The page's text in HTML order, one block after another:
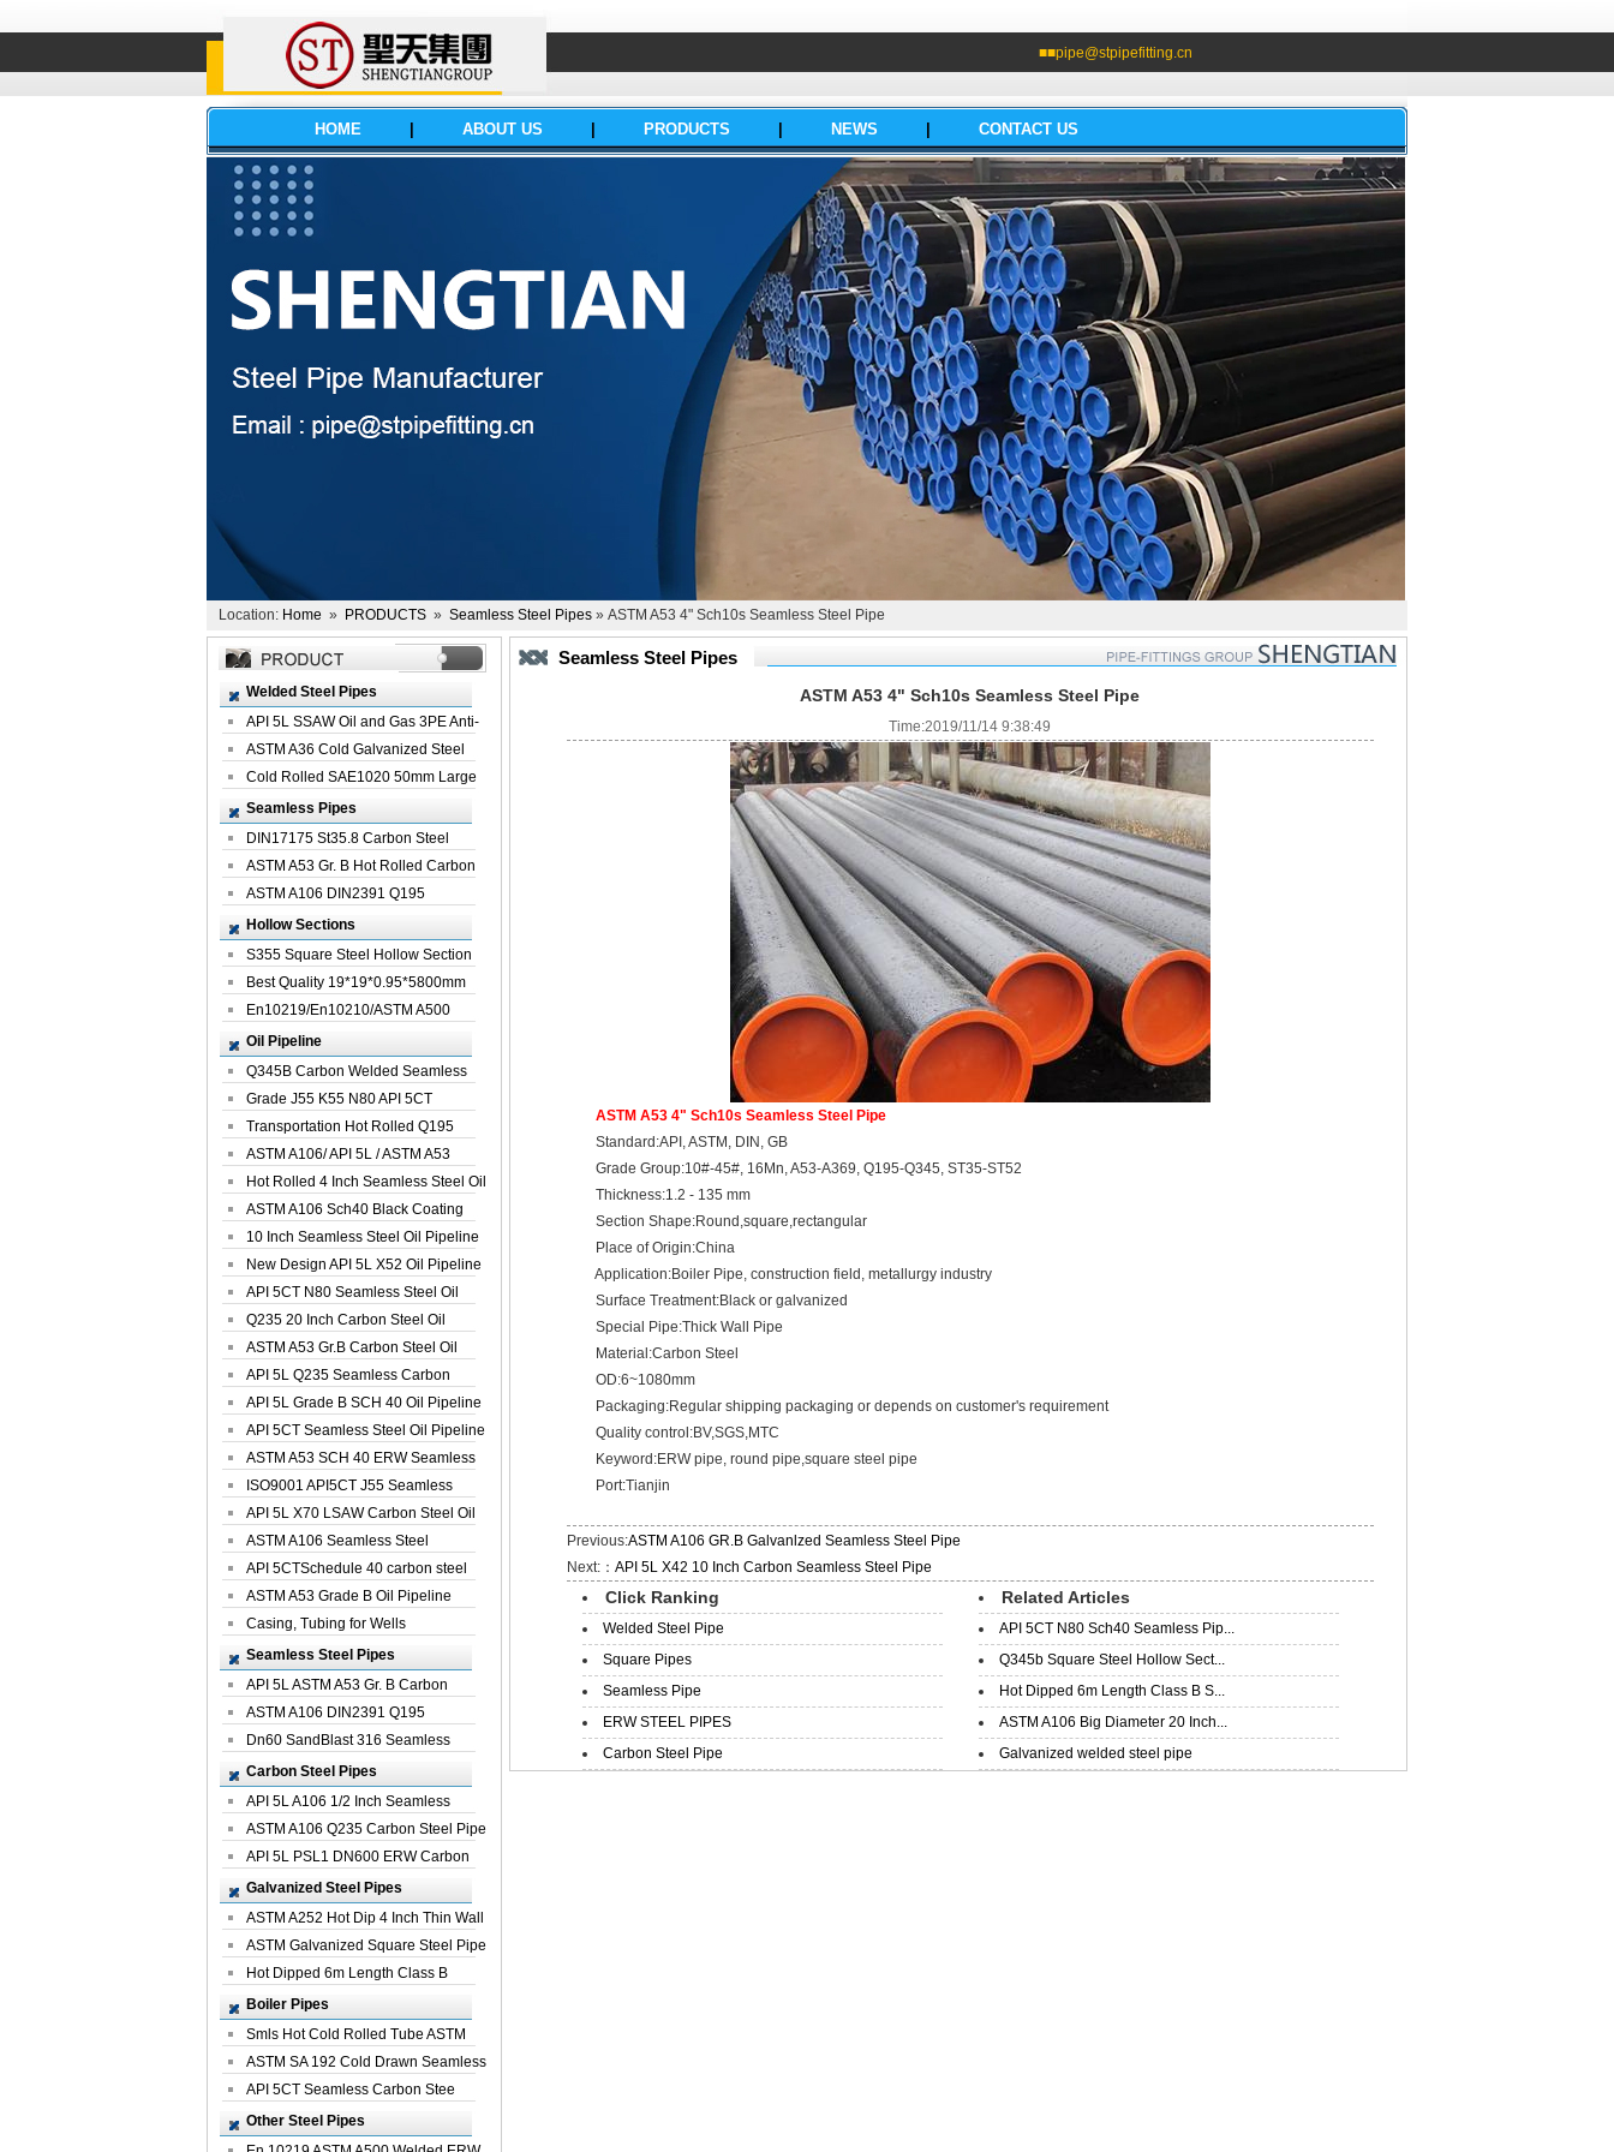
■■pipe@stpipefitting.cn
HOME ABOUT US PRODUCTS NEWS CONTACT US
Location: Home » PRODUCTS » Seamless Steel Pipes » ASTM A53 4" Sch10s Seamless Steel Pipe
Welded Steel Pipes
API 5L SSAW Oil and Gas 3PE Anti-
Corrosi...
ASTM A36 Cold Galvanized Steel
Spiral We...
Cold Rolled SAE1020 50mm Large
Welded St...
Seamless Pipes
DIN17175 St35.8 Carbon Steel
Seamless Pi...
ASTM A53 Gr. B Hot Rolled Carbon
Seamles...
ASTM A106 DIN2391 Q195
Seamless Steel Pi...
Hollow Sections
S355 Square Steel Hollow Section
with Oi...
Best Quality 19*19*0.95*5800mm
Profile G...
En10219/En10210/ASTM A500
Square Rectang...
Oil Pipeline
Q345B Carbon Welded Seamless
Spiral Oil ...
Grade J55 K55 N80 API 5CT
Seamless Well ...
Transportation Hot Rolled Q195
Spiral We...
ASTM A106/ API 5L / ASTM A53
Grade B Sea...
Hot Rolled 4 Inch Seamless Steel Oil
Pip...
ASTM A106 Sch40 Black Coating
Seamless S...
10 Inch Seamless Steel Oil Pipeline
New Design API 5L X52 Oil Pipeline
API 5CT N80 Seamless Steel Oil
Pipeline
Q235 20 Inch Carbon Steel Oil
Pipeline
ASTM A53 Gr.B Carbon Steel Oil
Pipeline
API 5L Q235 Seamless Carbon
Steel Oil Pi...
API 5L Grade B SCH 40 Oil Pipeline
API 5CT Seamless Steel Oil Pipeline
ASTM A53 SCH 40 ERW Seamless
Carbon Oil ...
ISO9001 API5CT J55 Seamless
Carbon Steel...
API 5L X70 LSAW Carbon Steel Oil
Pipelin...
ASTM A106 Seamless Steel
Precision Oil P...
API 5CTSchedule 40 carbon steel
Oil Pipe...
ASTM A53 Grade B Oil Pipeline
Casing, Tubing for Wells
Seamless Steel Pipes
API 5L ASTM A53 Gr. B Carbon
Seamless St...
ASTM A106 DIN2391 Q195
Seamless Steel Pi...
Dn60 SandBlast 316 Seamless
Stainless St...
Carbon Steel Pipes
API 5L A106 1/2 Inch Seamless
Structural...
ASTM A106 Q235 Carbon Steel Pipe
For Bui...
API 5L PSL1 DN600 ERW Carbon
Steel Pip...
Galvanized Steel Pipes
ASTM A252 Hot Dip 4 Inch Thin Wall
Galva...
ASTM Galvanized Square Steel Pipe
Price ...
Hot Dipped 6m Length Class B
Specificati...
Boiler Pipes
Smls Hot Cold Rolled Tube ASTM
A335 P22 ...
ASTM SA 192 Cold Drawn Seamless
Carbon S...
API 5CT Seamless Carbon Stee
Boiler Pipe
Other Steel Pipes
Seamless Steel Pipes
ASTM A53 4" Sch10s Seamless Steel Pipe
Time:2019/11/14 9:38:49
ASTM A53 4" Sch10s Seamless Steel Pipe
Standard:API, ASTM, DIN, GB
Grade Group:10#-45#, 16Mn, A53-A369, Q195-Q345, ST35-ST52
Thickness:1.2 - 135 mm
Section Shape:Round,square,rectangular
Place of Origin:China
Application:Boiler Pipe, construction field, metallurgy industry
Surface Treatment:Black or galvanized
Special Pipe:Thick Wall Pipe
Material:Carbon Steel
OD:6~1080mm
Packaging:Regular shipping packaging or depends on customer's requirement
Quality control:BV,SGS,MTC
Keyword:ERW pipe, round pipe,square steel pipe
Port:Tianjin
Previous:ASTM A106 GR.B Galvanlzed Seamless Steel Pipe
Next:：API 5L X42 10 Inch Carbon Seamless Steel Pipe
Click Ranking
Welded Steel Pipe
Square Pipes
Seamless Pipe
ERW STEEL PIPES
Carbon Steel Pipe
Related Articles
API 5CT N80 Sch40 Seamless Pip...
Q345b Square Steel Hollow Sect...
Hot Dipped 6m Length Class B S...
ASTM A106 Big Diameter 20 Inch...
Galvanized welded steel pipe